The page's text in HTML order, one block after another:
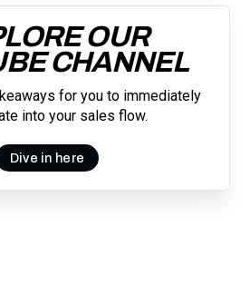
OUR
CHANNEL
for you to immediately
into your sales flow.
Dive in here